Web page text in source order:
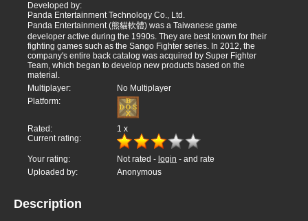
Developed by:
Panda Entertainment Technology Co., Ltd.
Panda Entertainment (熊貓軟體) was a Taiwanese game
developer active during the 1990s. They are best known for their
fighting games such as the Sango Fighter series. In 2012, the
company's entire back catalog was acquired by Super Fighter
Team, which began to develop new products based on the
material.
Multiplayer:
No Multiplayer
Platform:
Rated: 1 x
Current rating:
Your rating: Not rated - login - and rate
Uploaded by:
Anonymous
Description